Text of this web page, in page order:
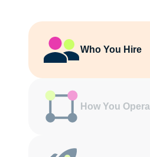
Who You Hire
How You